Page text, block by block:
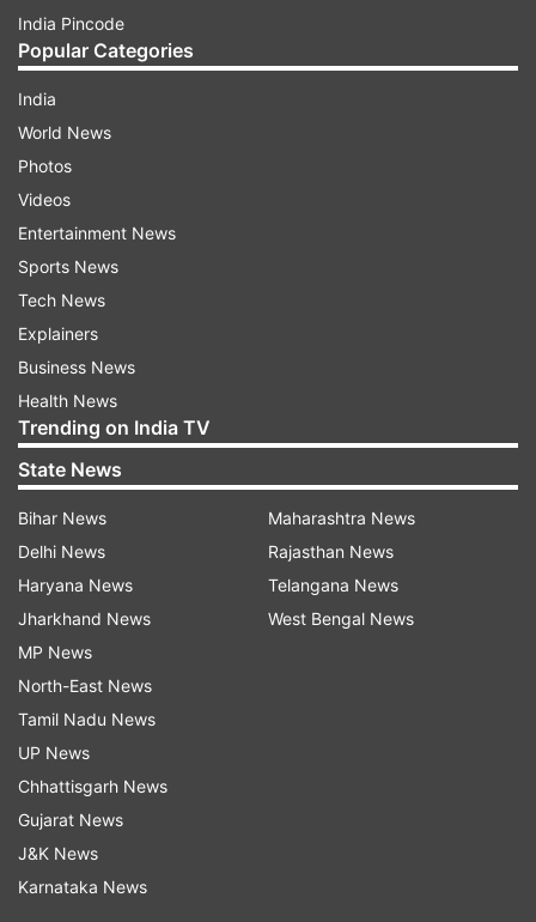
India Pincode
Popular Categories
India
World News
Photos
Videos
Entertainment News
Sports News
Tech News
Explainers
Business News
Health News
Trending on India TV
State News
Bihar News
Delhi News
Haryana News
Jharkhand News
MP News
North-East News
Tamil Nadu News
UP News
Chhattisgarh News
Gujarat News
J&K News
Karnataka News
Maharashtra News
Rajasthan News
Telangana News
West Bengal News